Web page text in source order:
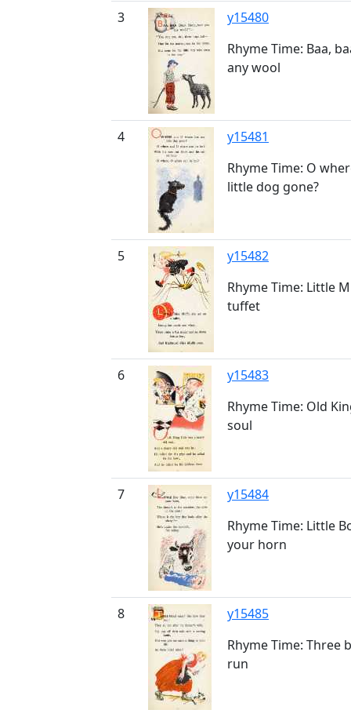
3
y15480
Rhyme Time: Baa,
any wool
4
y15481
Rhyme Time: O
little dog gone?
5
y15482
Rhyme Time: Little
tuffet
6
y15483
Rhyme Time: Old
soul
7
y15484
Rhyme Time: Little
your horn
8
y15485
Rhyme Time: Three
run